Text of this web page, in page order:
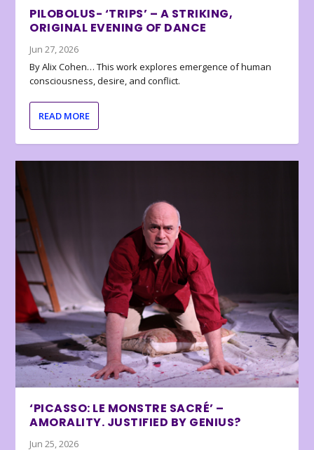
PILOBOLUS- ‘TRIPS’ – A STRIKING,
ORIGINAL EVENING OF DANCE
Jun 27, 2026
By Alix Cohen… This work explores emergence of human
consciousness, desire, and conflict.
READ MORE
‘PICASSO: LE MONSTRE SACRÉ’ –
AMORALITY. JUSTIFIED BY GENIUS?
Jun 25, 2026